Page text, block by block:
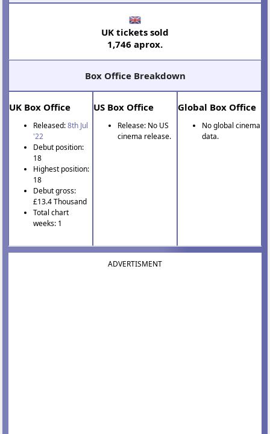
UK tickets sold
1,746 aprox.
Box Office Breakdown
UK Box Office
Released:8th Jul
'22
Debut position:
18
Highest position:
18
Debut gross:
£13.4 Thousand
Total chart
weeks: 1
US Box Office
Release: No US
cinema release.
Global Box Office
No global cinema
data.
ADVERTISMENT